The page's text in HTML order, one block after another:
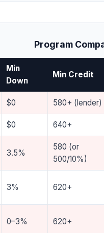
Program
Min
Down
Min Credit
$0 580+ (lender)
$0 640+
3.5%
580 (or
500/10%)
3% 620+
0–3% 620+